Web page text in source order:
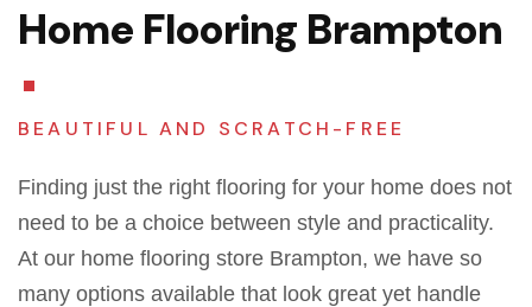
Home Flooring Brampton
BEAUTIFUL AND SCRATCH-FREE
Finding just the right flooring for your home does not
need to be a choice between style and practicality.
At our home flooring store Brampton, we have so
many options available that look great yet handle